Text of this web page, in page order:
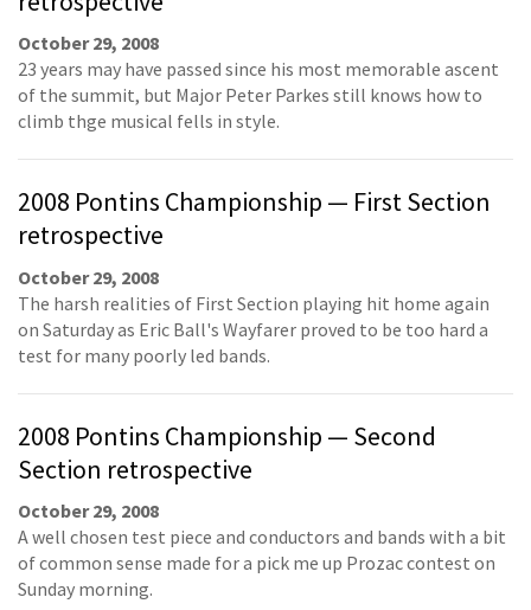
October 29, 2008
23 years may have passed since his most memorable ascent
of the summit, but Major Peter Parkes still knows how to
climb thge musical fells in style.
2008 Pontins Championship — First Section
retrospective
October 29, 2008
The harsh realities of First Section playing hit home again
on Saturday as Eric Ball's Wayfarer proved to be too hard a
test for many poorly led bands.
2008 Pontins Championship — Second
Section retrospective
October 29, 2008
A well chosen test piece and conductors and bands with a bit
of common sense made for a pick me up Prozac contest on
Sunday morning.